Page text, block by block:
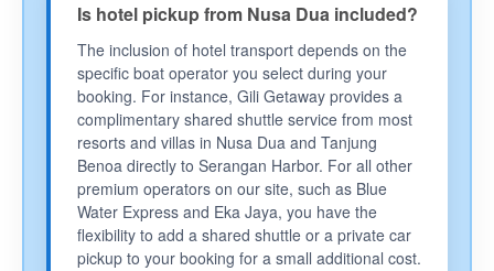
Is hotel pickup from Nusa Dua included?
The inclusion of hotel transport depends on the
specific boat operator you select during your
booking. For instance, Gili Getaway provides a
complimentary shared shuttle service from most
resorts and villas in Nusa Dua and Tanjung
Benoa directly to Serangan Harbor. For all other
premium operators on our site, such as Blue
Water Express and Eka Jaya, you have the
flexibility to add a shared shuttle or a private car
pickup to your booking for a small additional cost.